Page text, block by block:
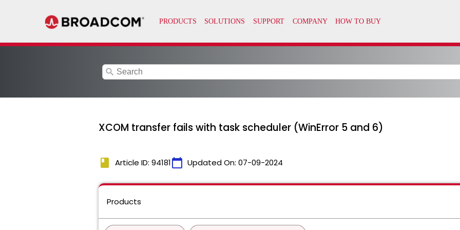
search
XCOM transfer fails with task scheduler (WinError 5 and 6)
book Article ID: 94181calendar_today Updated On: 07-09-2024
Products